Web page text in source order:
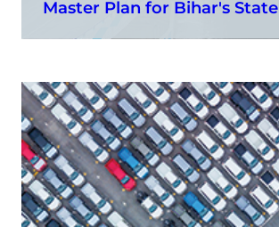
Master Plan for Bihar's State